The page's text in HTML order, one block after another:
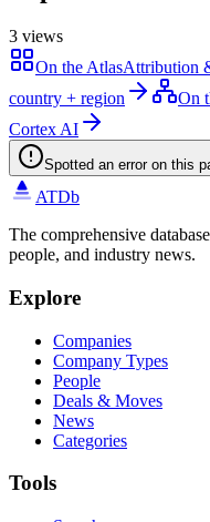
3 views
On the AtlasAttribution
country + region
On
Cortex AI
Spotted an error on this
ATDb
The comprehensive
people, and industry news.
Explore
Companies
Company Types
People
Deals & Moves
News
Categories
Tools